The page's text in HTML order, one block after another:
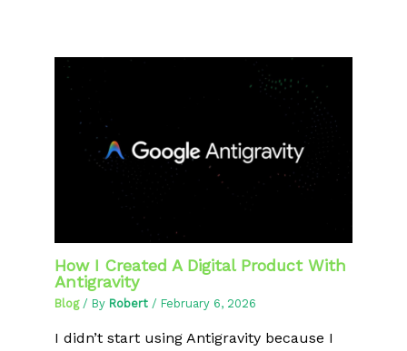
How I Created A Digital Product With
Antigravity
Blog/ By Robert / February 6, 2026
I didn’t start using Antigravity because I